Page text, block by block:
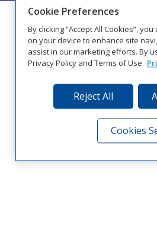
Cookie Preferences
By clicking “Accept All Cookies”,
on your device to enhance site
assist in our marketing efforts. By
Privacy Policy and Terms of Use.
Reject All
Cookies